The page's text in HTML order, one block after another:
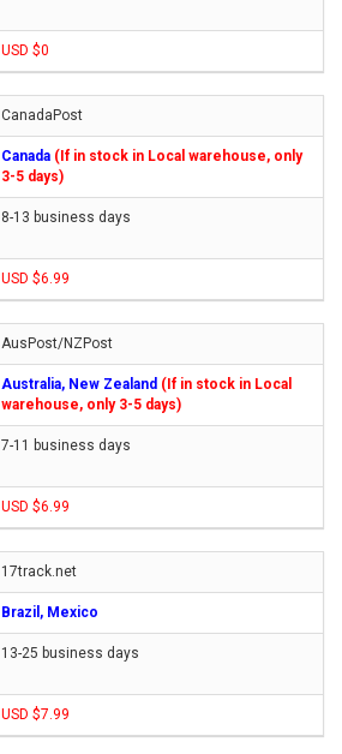
USD $0
CanadaPost
Canada (If in stock in Local warehouse, only
3-5 days)
8-13 business days
USD $6.99
AusPost/NZPost
Australia, New Zealand (If in stock in Local
warehouse, only 3-5 days)
7-11 business days
USD $6.99
17track.net
Brazil, Mexico
13-25 business days
USD $7.99